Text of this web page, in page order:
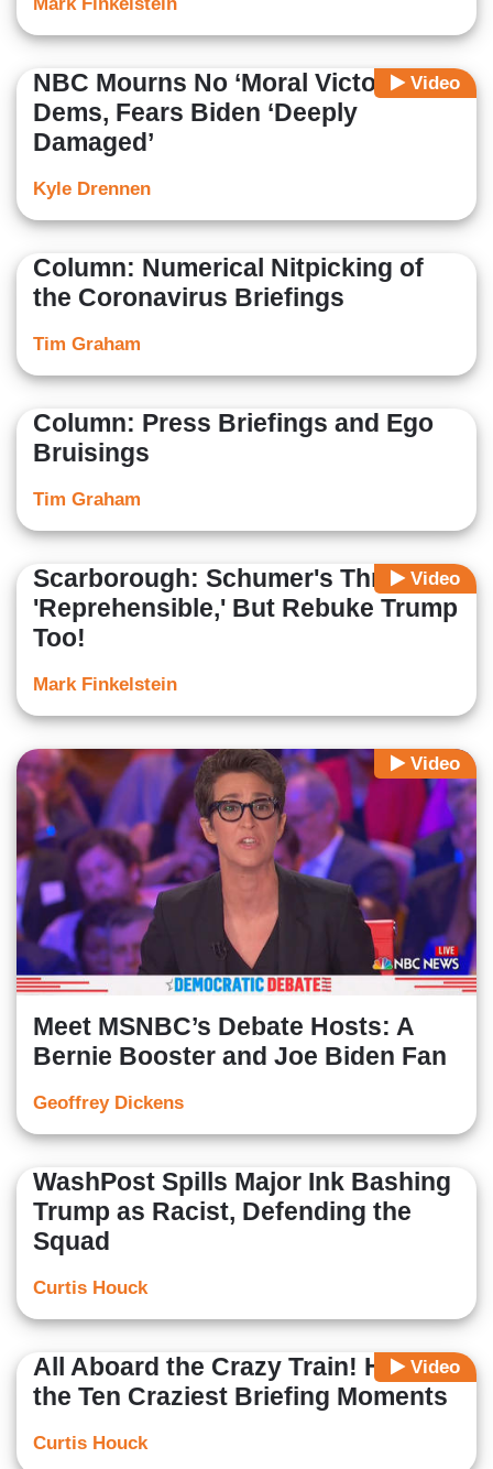
Mark Finkelstein
Video
NBC Mourns No ‘Moral Victory’ for
Dems, Fears Biden ‘Deeply
Damaged’
Kyle Drennen
Column: Numerical Nitpicking of
the Coronavirus Briefings
Tim Graham
Column: Press Briefings and Ego
Bruisings
Tim Graham
Video
Scarborough: Schumer's Threat
'Reprehensible,' But Rebuke Trump
Too!
Mark Finkelstein
Video
Meet MSNBC’s Debate Hosts: A
Bernie Booster and Joe Biden Fan
Geoffrey Dickens
WashPost Spills Major Ink Bashing
Trump as Racist, Defending the
Squad
Curtis Houck
Video
All Aboard the Crazy Train! Here’s
the Ten Craziest Briefing Moments
Curtis Houck